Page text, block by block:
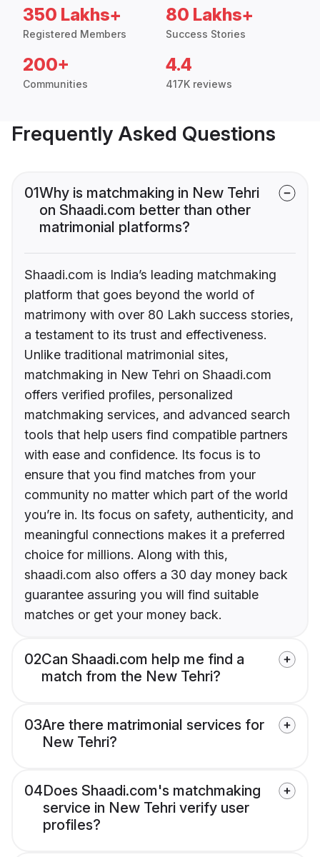
350 Lakhs+
Registered Members
80 Lakhs+
Success Stories
200+
Communities
4.4
417K reviews
Frequently Asked Questions
01Why is matchmaking in New Tehri
on Shaadi.com better than other
matrimonial platforms?
Shaadi.com is India’s leading matchmaking
platform that goes beyond the world of
matrimony with over 80 Lakh success stories,
a testament to its trust and effectiveness.
Unlike traditional matrimonial sites,
matchmaking in New Tehri on Shaadi.com
offers verified profiles, personalized
matchmaking services, and advanced search
tools that help users find compatible partners
with ease and confidence. Its focus is to
ensure that you find matches from your
community no matter which part of the world
you’re in. Its focus on safety, authenticity, and
meaningful connections makes it a preferred
choice for millions. Along with this,
shaadi.com also offers a 30 day money back
guarantee assuring you will find suitable
matches or get your money back.
02Can Shaadi.com help me find a
match from the New Tehri?
03Are there matrimonial services for
New Tehri?
04Does Shaadi.com's matchmaking
service in New Tehri verify user
profiles?